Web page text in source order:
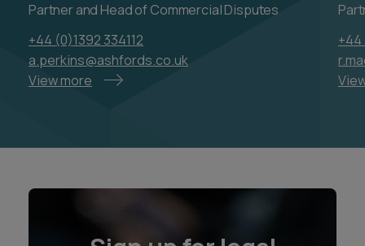
Partner and Head of Commercial Disputes
+44 (0)1392 334112
a.perkins@ashfords.co.uk
View more
+44